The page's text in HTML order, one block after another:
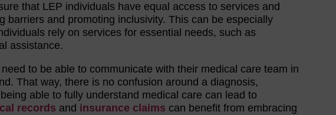
that LEP individuals have equal access to services and
barriers and promoting inclusivity. This can be especially
rely on services for essential needs, such as
assistance.
to be able to communicate with their medical care team in
That way, there is no confusion around a diagnosis,
able to fully understand medical care can lead to
records and insurance claims can benefit from embracing